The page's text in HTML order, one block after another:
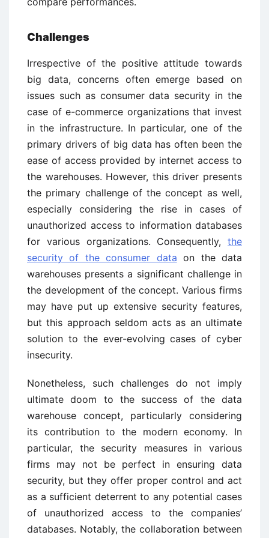
Challenges
Irrespective of the positive attitude towards
big data, concerns often emerge based on
issues such as consumer data security in the
case of e-commerce organizations that invest
in the infrastructure. In particular, one of the
primary drivers of big data has often been the
ease of access provided by internet access to
the warehouses. However, this driver presents
the primary challenge of the concept as well,
especially considering the rise in cases of
unauthorized access to information databases
for various organizations. Consequently, the
security of the consumer data on the data
warehouses presents a significant challenge in
the development of the concept. Various firms
may have put up extensive security features,
but this approach seldom acts as an ultimate
solution to the ever-evolving cases of cyber
insecurity.
Nonetheless, such challenges do not imply
ultimate doom to the success of the data
warehouse concept, particularly considering
its contribution to the modern economy. In
particular, the security measures in various
firms may not be perfect in ensuring data
security, but they offer proper control and act
as a sufficient deterrent to any potential cases
of unauthorized access to the companies’
databases. Notably, the collaboration between